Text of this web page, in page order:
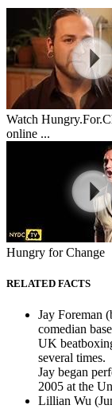
Watch
online ...
Hungry for Change
RELATED FACTS
Jay Foreman
comedian
UK
several times.
Jay began
2005 at the
Lillian Wu